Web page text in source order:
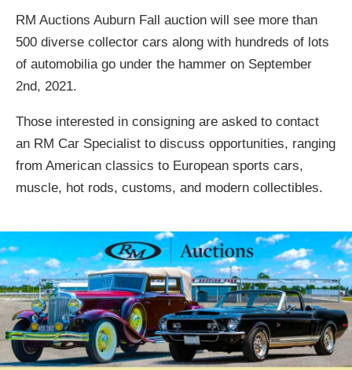
RM Auctions Auburn Fall auction will see more than
500 diverse collector cars along with hundreds of lots
of automobilia go under the hammer on September
2nd, 2021.
Those interested in consigning are asked to contact
an RM Car Specialist to discuss opportunities, ranging
from American classics to European sports cars,
muscle, hot rods, customs, and modern collectibles.